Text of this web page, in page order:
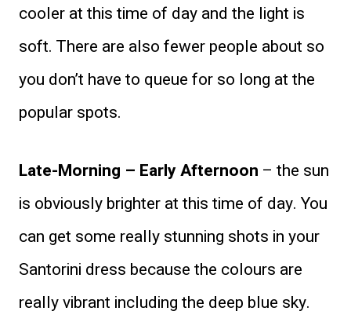
cooler at this time of day and the light is
soft. There are also fewer people about so
you don’t have to queue for so long at the
popular spots.
Late-Morning – Early Afternoon – the sun
is obviously brighter at this time of day. You
can get some really stunning shots in your
Santorini dress because the colours are
really vibrant including the deep blue sky.